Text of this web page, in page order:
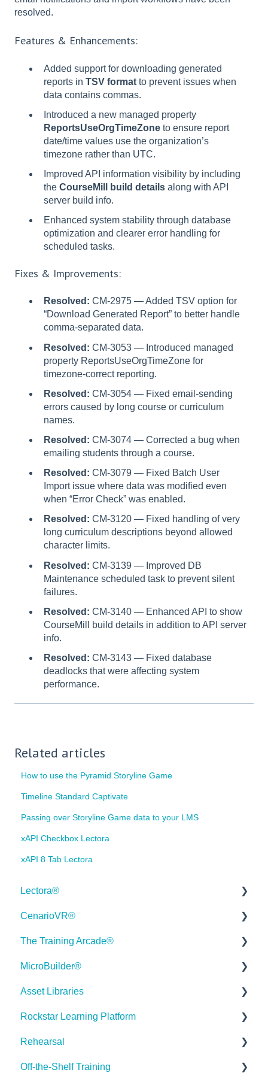
resolved.
Features & Enhancements:
Added support for downloading generated
reports in TSV format to prevent issues when
data contains commas.
Introduced a new managed property
ReportsUseOrgTimeZone to ensure report
date/time values use the organization’s
timezone rather than UTC.
Improved API information visibility by including
the CourseMill build details along with API
server build info.
Enhanced system stability through database
optimization and clearer error handling for
scheduled tasks.
Fixes & Improvements:
Resolved: CM-2975 — Added TSV option for
“Download Generated Report” to better handle
comma-separated data.
Resolved: CM-3053 — Introduced managed
property ReportsUseOrgTimeZone for
timezone-correct reporting.
Resolved: CM-3054 — Fixed email-sending
errors caused by long course or curriculum
names.
Resolved: CM-3074 — Corrected a bug when
emailing students through a course.
Resolved: CM-3079 — Fixed Batch User
Import issue where data was modified even
when “Error Check” was enabled.
Resolved: CM-3120 — Fixed handling of very
long curriculum descriptions beyond allowed
character limits.
Resolved: CM-3139 — Improved DB
Maintenance scheduled task to prevent silent
failures.
Resolved: CM-3140 — Enhanced API to show
CourseMill build details in addition to API server
info.
Resolved: CM-3143 — Fixed database
deadlocks that were affecting system
performance.
Related articles
How to use the Pyramid Storyline Game
Timeline Standard Captivate
Passing over Storyline Game data to your LMS
xAPI Checkbox Lectora
xAPI 8 Tab Lectora
Lectora®
Quick Win Tutorials
Getting Started
Modular Development (ModDev)
Quick Guides
Best Practices
Navigating the Workplace
Building a Title
CenarioVR®
Getting Started
Quick Guides
Best Practices
Creating 360 Degree Media for VR
Building a Scenario
Distributing Your Content
The Training Arcade®
Releases
Subscriber Resource Page
Getting Started
Arcades™
FAQ's
MicroBuilder®
Releases
Building a Microlearning Module
MicroBuilder AI
Troubleshooting, Feedback & Feature Requests
Asset Libraries
Quick Guides
Best Practices
User Dashboard
Rockstar Learning Platform
Getting Started
Users Page
Rehearsal
Roleplay
Off-the-Shelf Training